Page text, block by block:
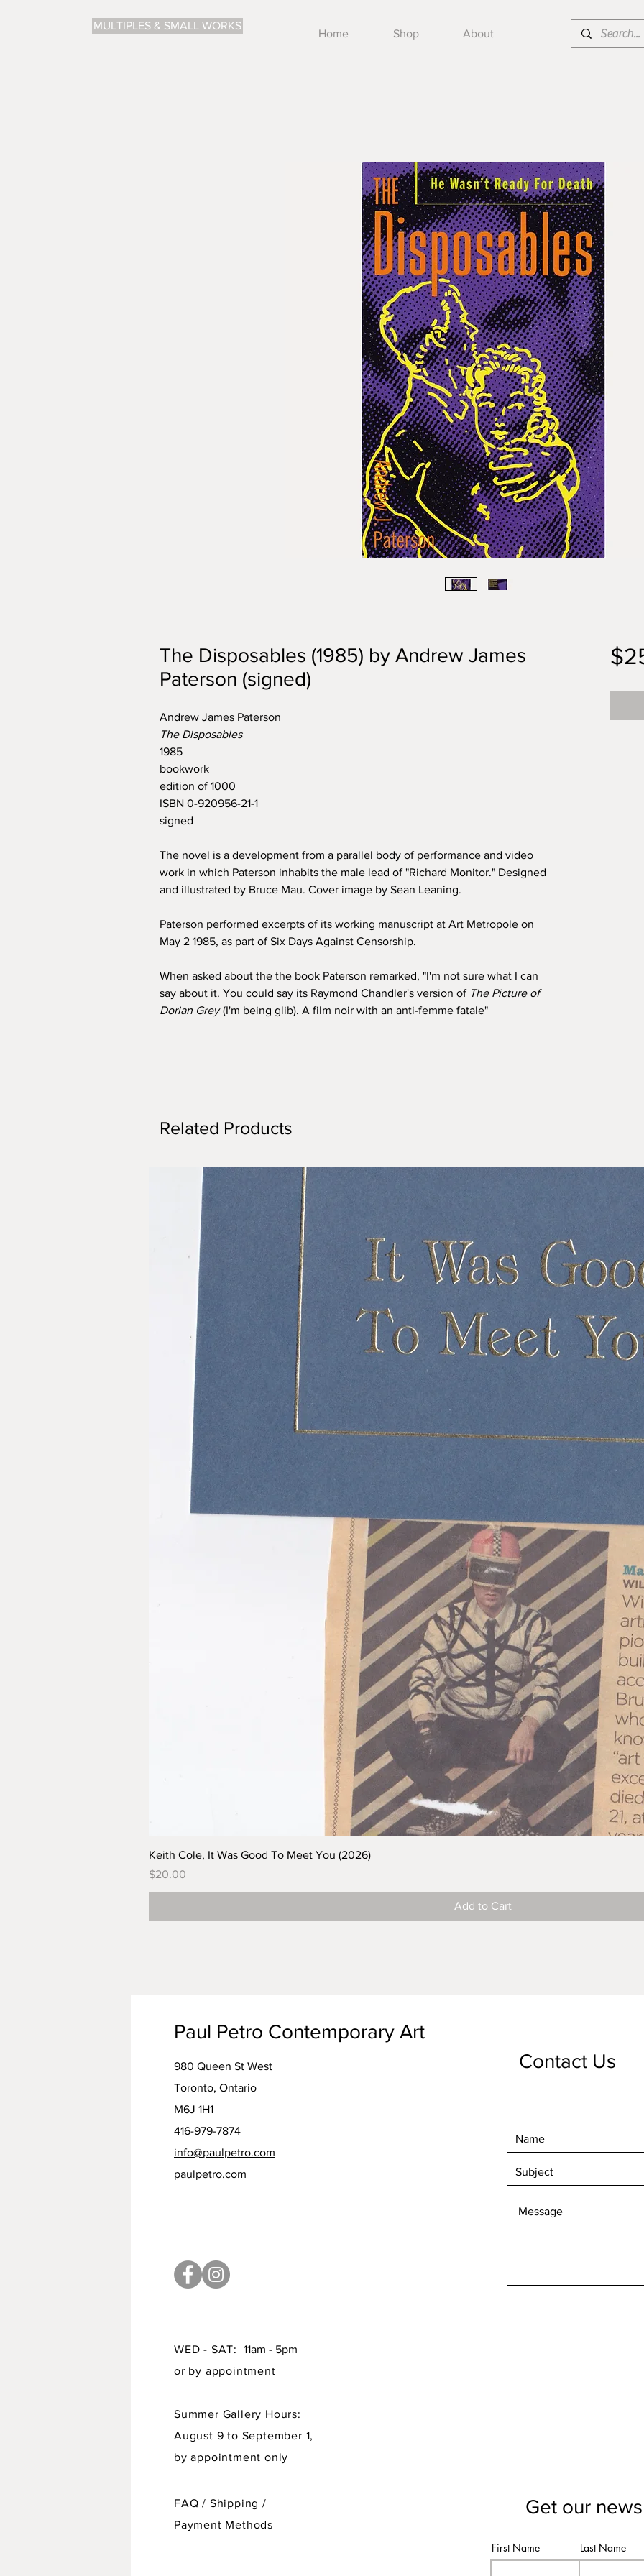
MULTIPLES & SMALL WORKS
Home Shop About
The Disposables (1985) by Andrew James
Paterson (signed)
Andrew James Paterson
The Disposables
1985
bookwork
edition of 1000
ISBN 0-920956-21-1
signed
The novel is a development from a parallel body of performance and video
work in which Paterson inhabits the male lead of "Richard Monitor." Designed
and illustrated by Bruce Mau. Cover image by Sean Leaning.
Paterson performed excerpts of its working manuscript at Art Metropole on
May 2 1985, as part of Six Days Against Censorship.
When asked about the the book Paterson remarked, "I'm not sure what I can
say about it. You could say its Raymond Chandler's version of The Picture of
Dorian Grey(I'm being glib). A film noir with an anti-femme fatale"
Related Products
Keith Cole, It Was Good To Meet You (2026)
Price
$20.00
Add to Cart
Paul Petro Contemporary Art
980 Queen St West
Toronto, Ontario
M6J 1H1
416-979-7874
info@paulpetro.com
paulpetro.com
Contact Us
WED - SAT:
11am - 5pm
or by appointment
Summer Gallery Hours:
August 9 to September 1,
by appointment only
FAQ / Shipping/
Payment Methods
Get our
First Name Last Name